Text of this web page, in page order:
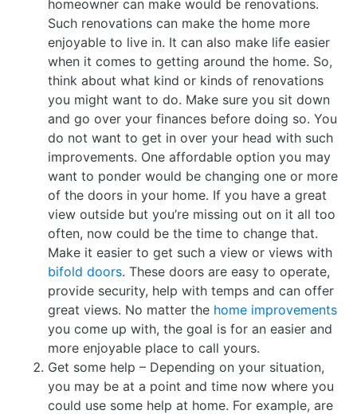
homeowner can make would be renovations.
Such renovations can make the home more
enjoyable to live in. It can also make life easier
when it comes to getting around the home. So,
think about what kind or kinds of renovations
you might want to do. Make sure you sit down
and go over your finances before doing so. You
do not want to get in over your head with such
improvements. One affordable option you may
want to ponder would be changing one or more
of the doors in your home. If you have a great
view outside but you’re missing out on it all too
often, now could be the time to change that.
Make it easier to get such a view or views with
bifold doors. These doors are easy to operate,
provide security, help with temps and can offer
great views. No matter the home improvements
you come up with, the goal is for an easier and
more enjoyable place to call yours.
Get some help – Depending on your situation,
you may be at a point and time now where you
could use some help at home. For example, are